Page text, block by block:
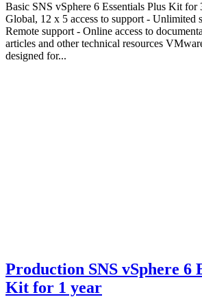
Basic SNS vSphere 6 Essentials Plus Kit for
Global, 12 x 5 access to support - Unlimited
Remote support - Online access to
articles and other technical resources
designed for...
Production SNS vSphere 6
Kit for 1 year